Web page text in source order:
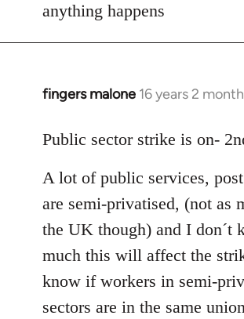
anything happens
fingers malone 16 years 2
In
to
by
libcom.org
Public sector strike is on-
A lot of public services,
are semi-privatised, (not as
the UK though) and I don´t
much this will affect the
know if workers in semi-
sectors are in the same